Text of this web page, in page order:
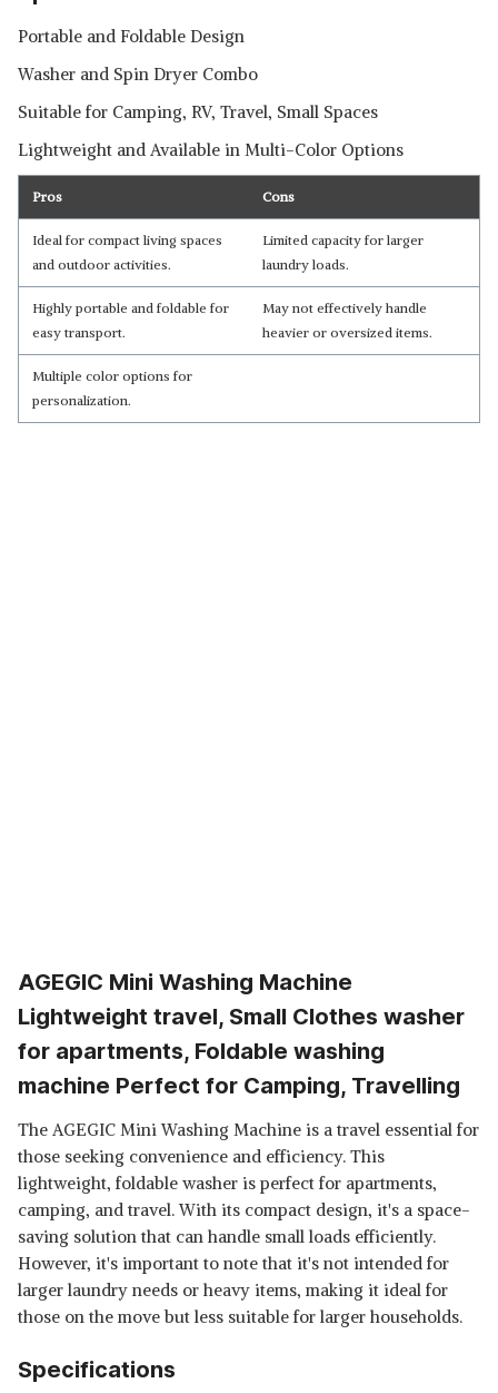
Portable and Foldable Design
Washer and Spin Dryer Combo
Suitable for Camping, RV, Travel, Small Spaces
Lightweight and Available in Multi-Color Options
Pros Cons
Ideal for compact living spaces
and outdoor activities.
Limited capacity for larger
laundry loads.
Highly portable and foldable for
easy transport.
May not effectively handle
heavier or oversized items.
Multiple color options for
personalization.
AGEGIC Mini Washing Machine
Lightweight travel, Small Clothes washer
for apartments, Foldable washing
machine Perfect for Camping, Travelling
The AGEGIC Mini Washing Machine is a travel essential for
those seeking convenience and efficiency. This
lightweight, foldable washer is perfect for apartments,
camping, and travel. With its compact design, it's a space-
saving solution that can handle small loads efficiently.
However, it's important to note that it's not intended for
larger laundry needs or heavy items, making it ideal for
those on the move but less suitable for larger households.
Specifications